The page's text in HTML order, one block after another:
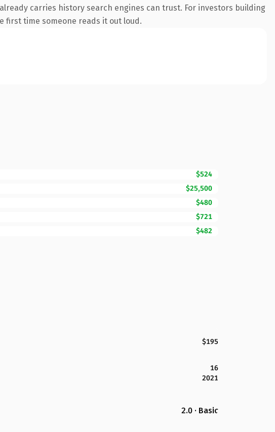
carries history search engines can trust. For investors building
time someone reads it out loud.
$524
$25,500
$480
$721
$482
$195
16
2021
2.0 · Basic